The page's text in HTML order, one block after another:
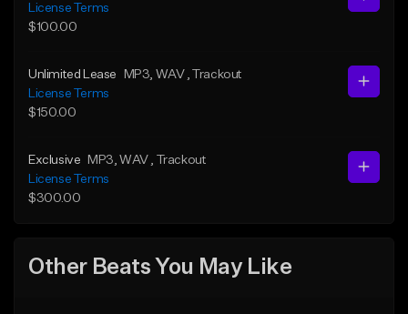
License Terms
$100.00
Unlimited Lease MP3 , WAV
, Trackout
License Terms
$150.00
Exclusive MP3 , WAV
, Trackout
License Terms
$300.00
Other Beats You May Like